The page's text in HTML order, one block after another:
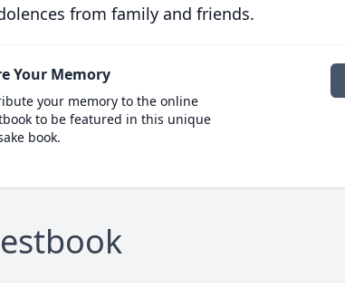
from family and friends.
Your Memory
your memory to the online
to be featured in this unique
book.